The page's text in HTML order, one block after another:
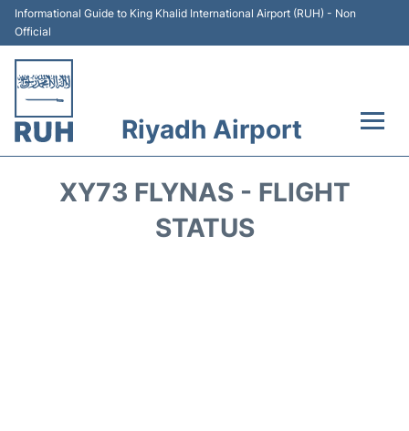
Informational Guide to King Khalid International Airport (RUH) - Non
Official
Riyadh Airport
XY73 FLYNAS - FLIGHT
STATUS